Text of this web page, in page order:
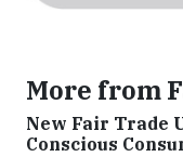
More from
New Fair Trade
Conscious